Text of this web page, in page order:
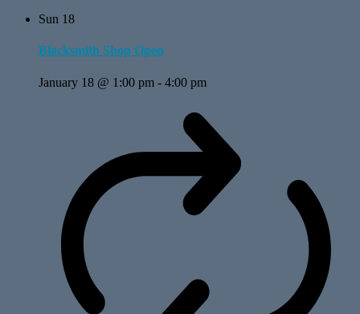
Sun 18
Blacksmith Shop Open
January 18 @ 1:00 pm - 4:00 pm